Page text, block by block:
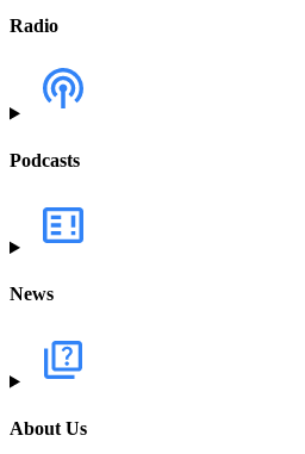
Radio
Podcasts
News
About Us